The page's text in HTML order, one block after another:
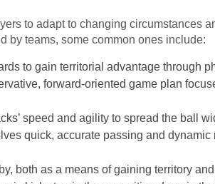
to adapt to changing circumstances
by teams, some common ones include:
to gain territorial advantage through
forward-oriented game plan
speed and agility to spread the ball
quick, accurate passing and
both as a means of gaining territory